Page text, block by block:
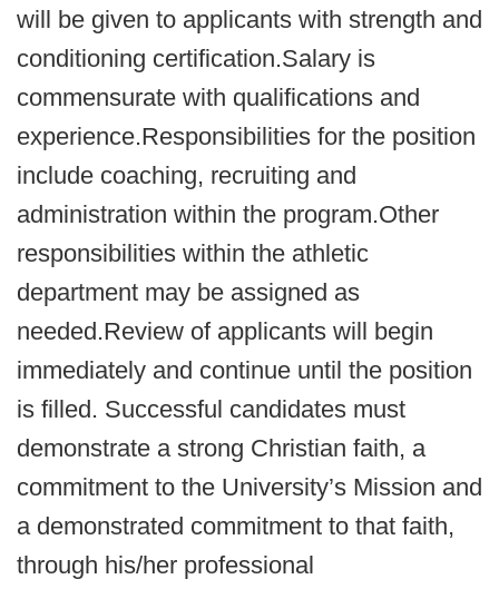
will be given to applicants with strength and
conditioning certification.Salary is
commensurate with qualifications and
experience.Responsibilities for the position
include coaching, recruiting and
administration within the program.Other
responsibilities within the athletic
department may be assigned as
needed.Review of applicants will begin
immediately and continue until the position
is filled. Successful candidates must
demonstrate a strong Christian faith, a
commitment to the University’s Mission and
a demonstrated commitment to that faith,
through his/her professional